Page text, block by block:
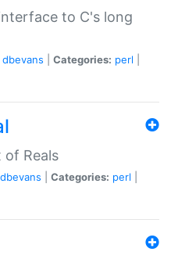
to C's long
dbevans Categories: perl
of Reals
dbevans Categories: perl